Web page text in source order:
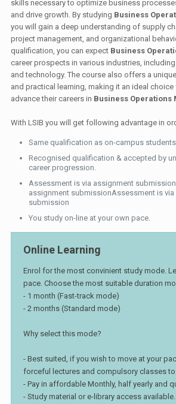
skills necessary to optimize business
and drive growth. By studying Business
you will gain a deep understanding of supply
project management, and organizational
qualification, you can expect Business
career prospects in various industries,
and technology. The course also offers a
and practical learning, making it an ideal
advance their careers in Business Operations
With LSIB you will get following advantage in
Same qualification as on-campus
Recognised qualification & accepted by
career progression.
Assessment is via assignment
assignment submissionAssessment is
submission
You study on-line at your own pace.
Online Learning
Enrol for the most convinient study mode.
pace. Choose the most suitable duration
- 1 month (Fast-track mode)
- 2 months (Standard mode)
Why select this mode?
- Best suited, if you wish to move at your
forceful lectures and compulsory classes
- Pay in affordable Monthly, half yearly and
- Study material or e-library access available.